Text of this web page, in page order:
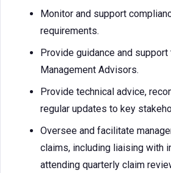
Monitor and support
requirements.
Provide guidance and support
Management Advisors.
Provide technical advice,
regular updates to key
Oversee and facilitate
claims, including liaising with
attending quarterly claim